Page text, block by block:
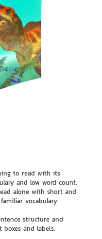
to read with its
and low word count.
alone with short and
vocabulary.
structure and
boxes and labels.